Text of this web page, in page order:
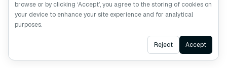
Deep Searcher
Claude Context
Ask AI
browse or by clicking ‘Accept’, you agree to the storing of cookies on
your device to enhance your site experience and for analytical
purposes.
Reject Accept